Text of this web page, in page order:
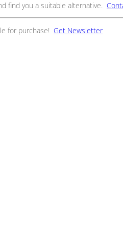
find you a suitable alternative.
for purchase! Get Newsletter